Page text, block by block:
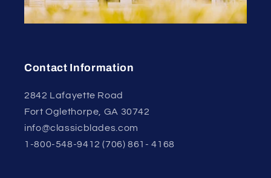
Contact Information
2842 Lafayette Road
Fort Oglethorpe, GA 30742
info@classicblades.com
1-800-548-9412 (706) 861- 4168